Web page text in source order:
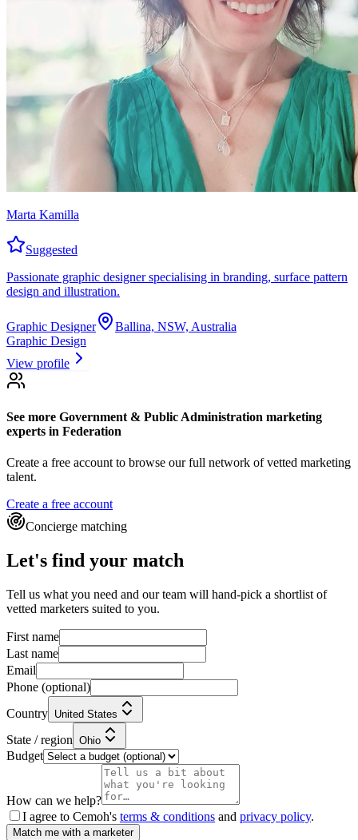
Marta Kamilla
Suggested
Passionate graphic designer specialising in branding, surface pattern
design and illustration.
Graphic Designer
Ballina, NSW, Australia
Graphic Design
View profile
See more Government & Public Administration marketing
experts in Federation
Create a free account to browse our full network of vetted marketing
talent.
Create a free account
Concierge matching
Let's find your match
Tell us what you need and our team will hand-pick a shortlist of
vetted marketers suited to you.
First name
Last name
Email
Phone (optional)
Country United States
State / region Ohio
Budget
How can we help?
I agree to Cemoh's terms & conditions and privacy policy.
Match me with a marketer